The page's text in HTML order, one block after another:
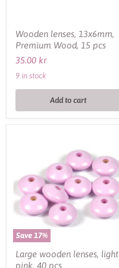
Wooden lenses, 13x6mm,
Premium Wood, 15 pcs
35.00 kr
9 in stock
Add to cart
Save 17%
pink,
40
pcs
Large wooden lenses, light
pink, 40 pcs